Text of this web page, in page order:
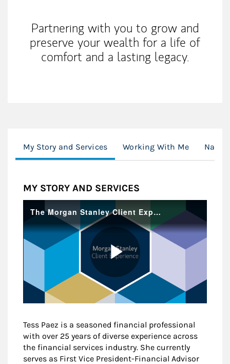
Partnering with you to grow and
preserve your wealth for a life of
comfort and a lasting legacy.
My Story and Services Working With Me
MY STORY AND SERVICES
Tess Paez is a seasoned financial professional
with over 25 years of diverse experience across
the financial services industry. She currently
serves as First Vice President-Financial Advisor